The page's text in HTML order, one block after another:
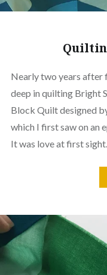
Nearly two years after
deep in quilting Bright
Block Quilt designed
which I first saw on an
It was love at first